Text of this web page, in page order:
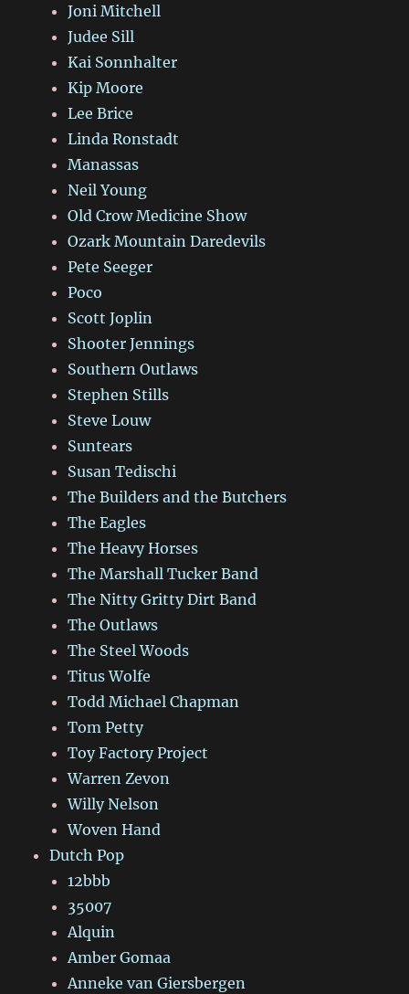
Joni Mitchell
Judee Sill
Kai Sonnhalter
Kip Moore
Lee Brice
Linda Ronstadt
Manassas
Neil Young
Old Crow Medicine Show
Ozark Mountain Daredevils
Pete Seeger
Poco
Scott Joplin
Shooter Jennings
Southern Outlaws
Stephen Stills
Steve Louw
Suntears
Susan Tedischi
The Builders and the Butchers
The Eagles
The Heavy Horses
The Marshall Tucker Band
The Nitty Gritty Dirt Band
The Outlaws
The Steel Woods
Titus Wolfe
Todd Michael Chapman
Tom Petty
Toy Factory Project
Warren Zevon
Willy Nelson
Woven Hand
Dutch Pop
12bbb
35007
Alquin
Amber Gomaa
Anneke van Giersbergen